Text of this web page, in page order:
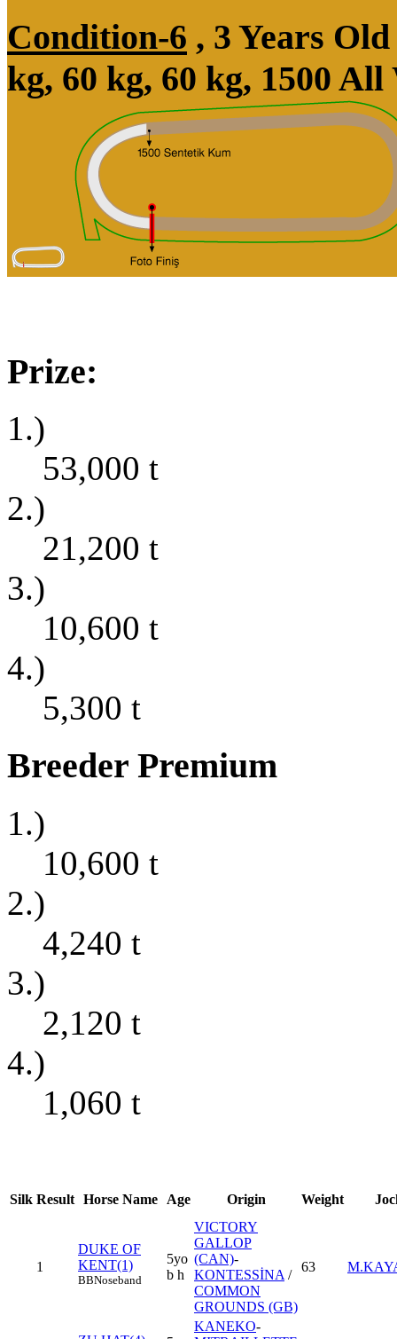
Condition-6 , 3 Years
kg, 60 kg, 60 kg, 1500
Prize:
1.)
53,000 t
2.)
21,200 t
3.)
10,600 t
4.)
5,300 t
Breeder Premium
1.)
10,600 t
2.)
4,240 t
3.)
2,120 t
4.)
1,060 t
Silk Result Horse Name Age Origin Weight
1
DUKE OF
KENT(1)
BBNoseband
5yo
b h
VICTORY
GALLOP
(CAN)-
KONTESSİNA /
COMMON
GROUNDS (GB)
63
KANEKO-